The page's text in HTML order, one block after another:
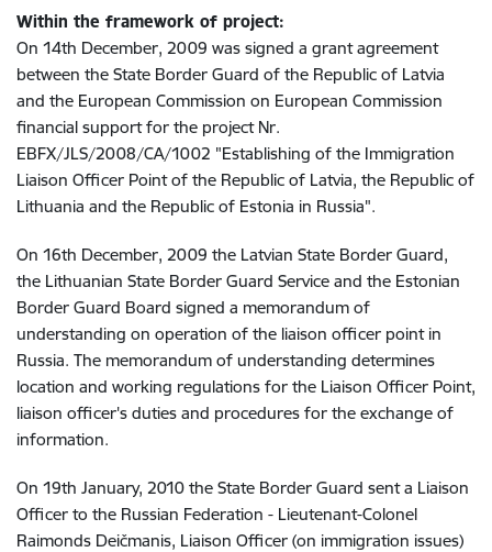
Within the framework of project:
On 14th December, 2009 was signed a grant agreement
between the State Border Guard of the Republic of Latvia
and the European Commission on European Commission
financial support for the project Nr.
EBFX/JLS/2008/CA/1002 "Establishing of the Immigration
Liaison Officer Point of the Republic of Latvia, the Republic of
Lithuania and the Republic of Estonia in Russia".
On 16th December, 2009 the Latvian State Border Guard,
the Lithuanian State Border Guard Service and the Estonian
Border Guard Board signed a memorandum of
understanding on operation of the liaison officer point in
Russia. The memorandum of understanding determines
location and working regulations for the Liaison Officer Point,
liaison officer's duties and procedures for the exchange of
information.
On 19th January, 2010 the State Border Guard sent a Liaison
Officer to the Russian Federation - Lieutenant-Colonel
Raimonds Deičmanis, Liaison Officer (on immigration issues)